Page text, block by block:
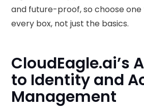
and future-proof, so choose
every box, not just the basics.
CloudEagle.ai’s
to Identity and
Management